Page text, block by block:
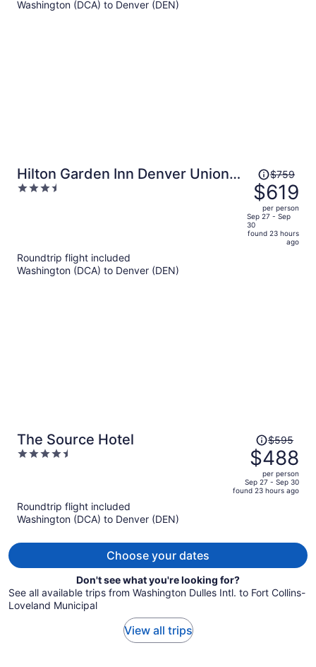
Washington (DCA) to Denver (DEN)
Hilton Garden Inn Denver Union
Station, CO
3.5
Price
was
$759,
price
is
$759
$619
per person
Sep 27 - Sep
30
found 23 hours
ago
Roundtrip flight included
Washington (DCA) to Denver (DEN)
The Source Hotel
4.5
Price
was
$595,
price
is
$595
$488
per person
Sep 27 - Sep 30
found 23 hours ago
Roundtrip flight included
Washington (DCA) to Denver (DEN)
Choose your dates
Don't see what you're looking for?
See all available trips from Washington Dulles Intl. to Fort Collins-
Loveland Municipal
View all trips